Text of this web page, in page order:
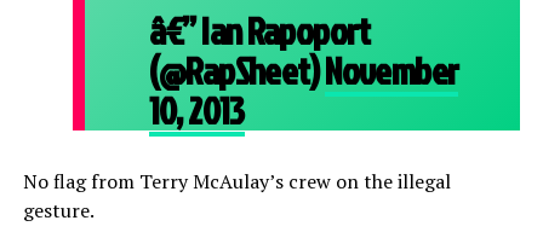
â€” Ian Rapoport
(@RapSheet)November
10, 2013
No flag from Terry McAulay’s crew on the illegal
gesture.